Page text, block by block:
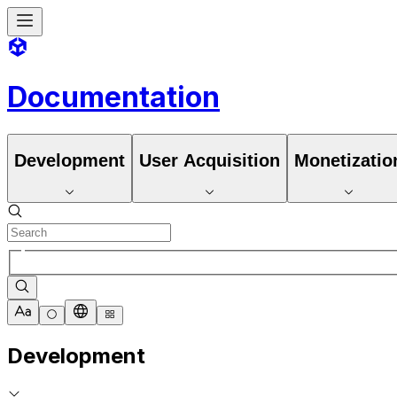
Documentation
Development User Acquisition
Development